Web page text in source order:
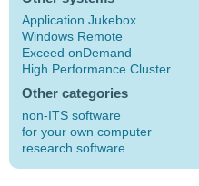
Application Jukebox
Windows Remote
Exceed onDemand
High Performance Cluster
Other categories
non-ITS software
for your own computer
research software